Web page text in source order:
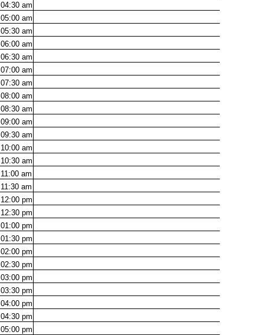
04:30 am
05:00 am
05:30 am
06:00 am
06:30 am
07:00 am
07:30 am
08:00 am
08:30 am
09:00 am
09:30 am
10:00 am
10:30 am
11:00 am
11:30 am
12:00 pm
12:30 pm
01:00 pm
01:30 pm
02:00 pm
02:30 pm
03:00 pm
03:30 pm
04:00 pm
04:30 pm
05:00 pm